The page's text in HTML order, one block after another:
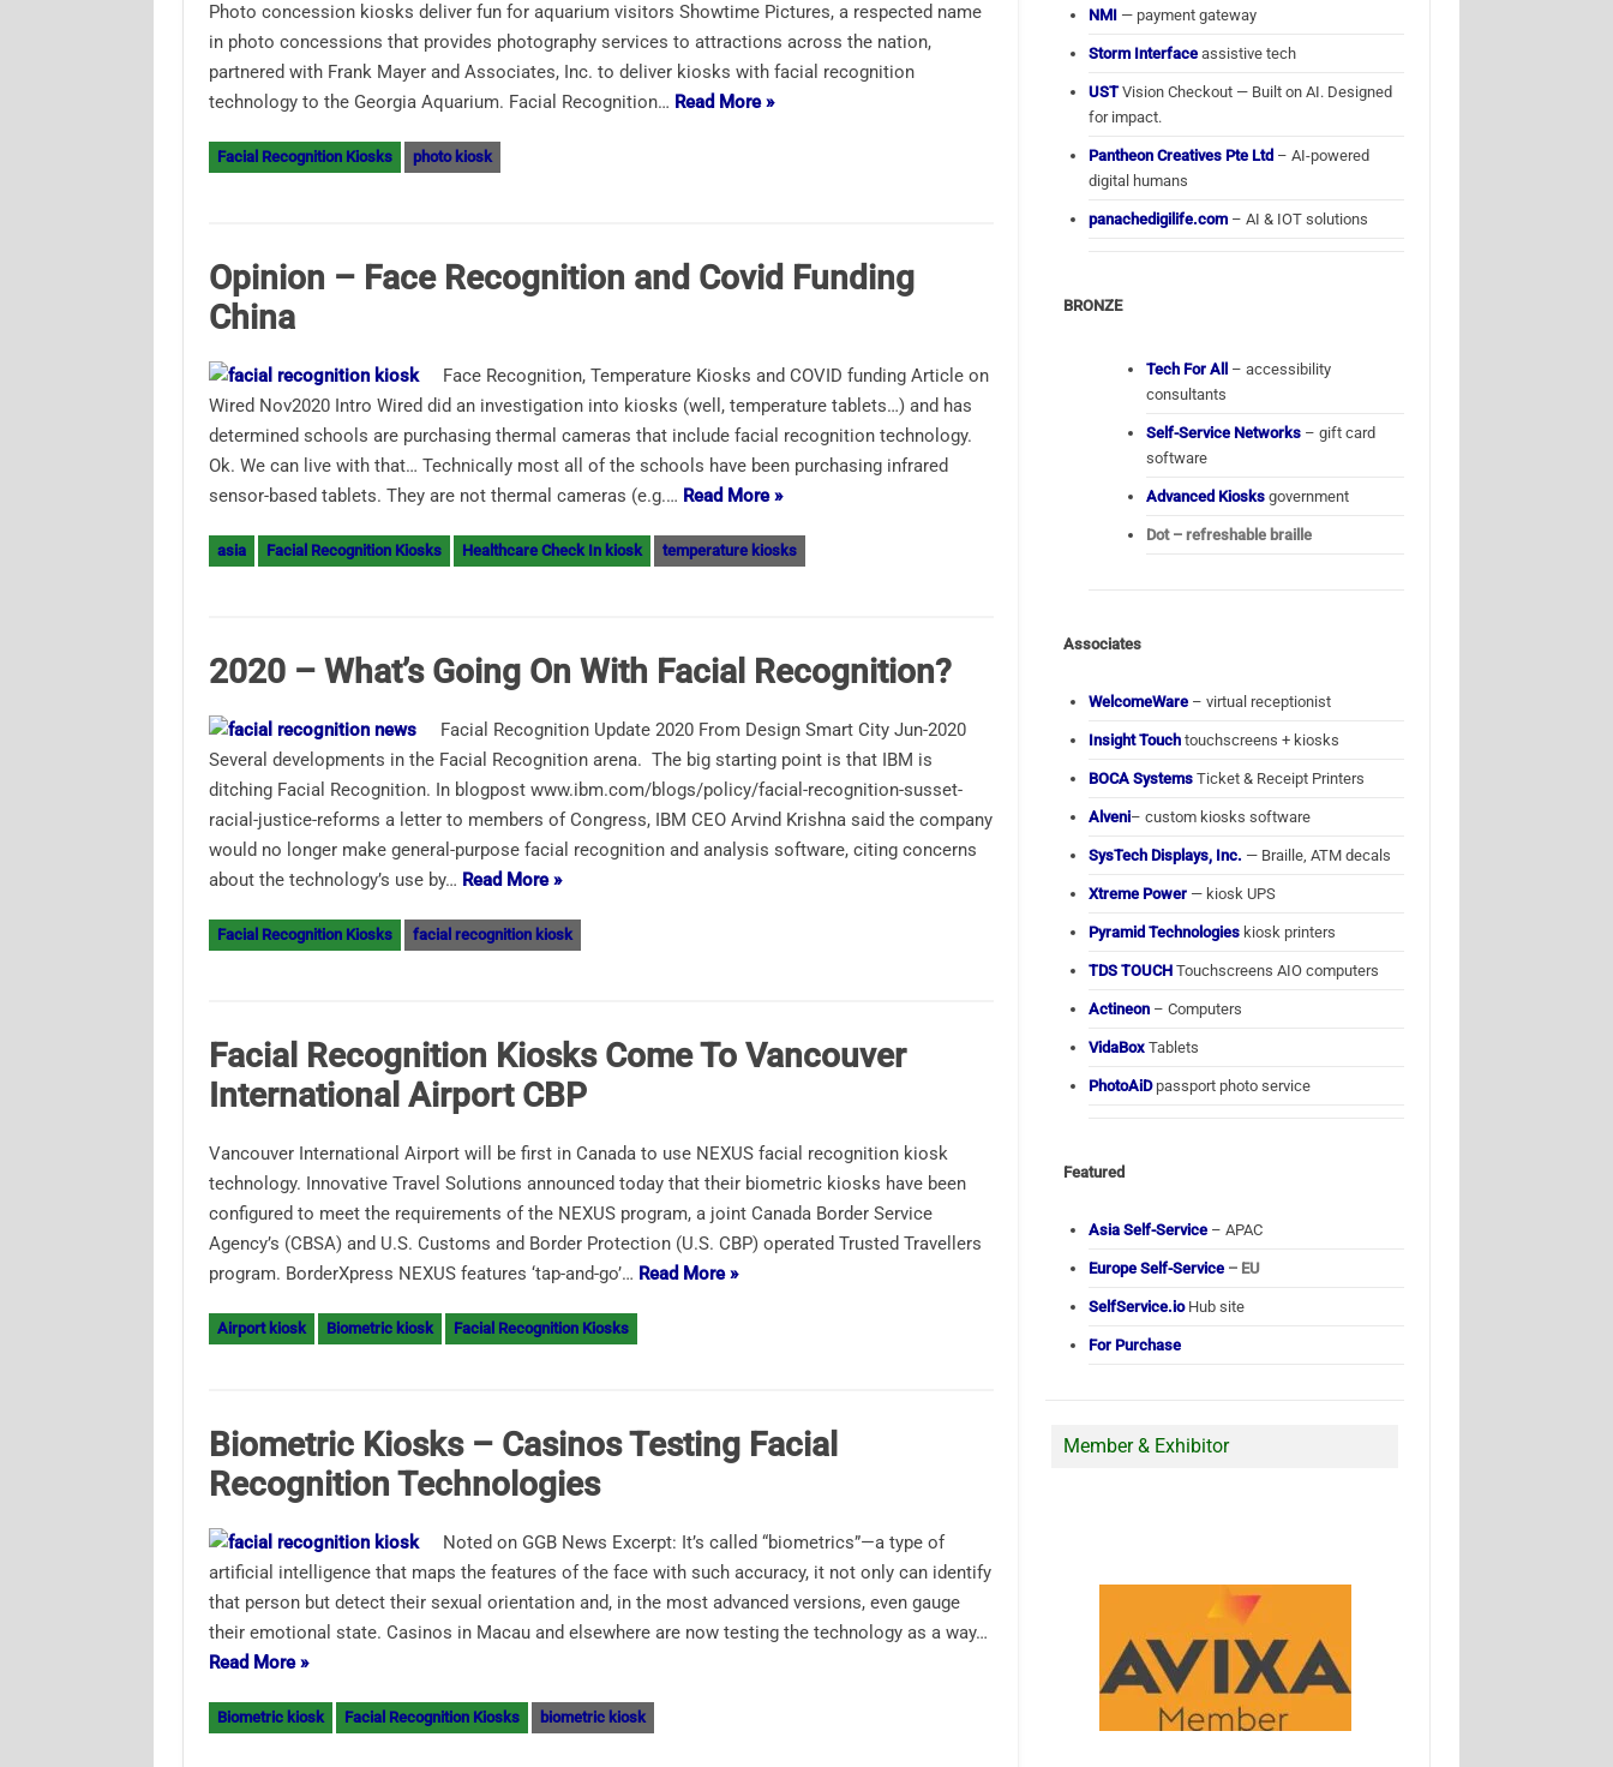
Photo concession kiosks deliver fun for aquarium visitors Showtime Pictures, a respected name
in photo concessions that provides photography services to attractions across the nation,
partnered with Frank Mayer and Associates, Inc. to deliver kiosks with facial recognition
technology to the Georgia Aquarium. Facial Recognition… Read More »
Facial Recognition Kiosks photo kiosk
Opinion – Face Recognition and Covid Funding
China
Face Recognition, Temperature Kiosks and COVID funding Article on
Wired Nov2020 Intro Wired did an investigation into kiosks (well, temperature tablets…) and has
determined schools are purchasing thermal cameras that include facial recognition technology.
Ok. We can live with that… Technically most all of the schools have been purchasing infrared
sensor-based tablets. They are not thermal cameras (e.g.… Read More »
asia Facial Recognition Kiosks Healthcare Check In kiosk temperature kiosks
2020 – What’s Going On With Facial Recognition?
Facial Recognition Update 2020 From Design Smart City Jun-2020
Several developments in the Facial Recognition arena. The big starting point is that IBM is
ditching Facial Recognition. In blogpost www.ibm.com/blogs/policy/facial-recognition-susset-
racial-justice-reforms a letter to members of Congress, IBM CEO Arvind Krishna said the company
would no longer make general-purpose facial recognition and analysis software, citing concerns
about the technology’s use by… Read More »
Facial Recognition Kiosks facial recognition kiosk
Facial Recognition Kiosks Come To Vancouver
International Airport CBP
Vancouver International Airport will be first in Canada to use NEXUS facial recognition kiosk
technology. Innovative Travel Solutions announced today that their biometric kiosks have been
configured to meet the requirements of the NEXUS program, a joint Canada Border Service
Agency’s (CBSA) and U.S. Customs and Border Protection (U.S. CBP) operated Trusted Travellers
program. BorderXpress NEXUS features ‘tap-and-go’… Read More »
Airport kiosk Biometric kiosk Facial Recognition Kiosks
Biometric Kiosks – Casinos Testing Facial
Recognition Technologies
Noted on GGB News Excerpt: It’s called “biometrics”—a type of
artificial intelligence that maps the features of the face with such accuracy, it not only can identify
that person but detect their sexual orientation and, in the most advanced versions, even gauge
their emotional state. Casinos in Macau and elsewhere are now testing the technology as a way…
Read More »
Biometric kiosk Facial Recognition Kiosks biometric kiosk
NMI — payment gateway
Storm Interface assistive tech
USTVision Checkout — Built on AI. Designed
for impact.
Pantheon Creatives Pte Ltd – AI-powered
digital humans
panachedigilife.com – AI & IOT solutions
BRONZE
Tech For All
– accessibility
consultants
Self-Service Networks – gift card
software
Advanced Kiosksgovernment
Dot – refreshable braille
Associates
WelcomeWare – virtual receptionist
Insight Touch touchscreens + kiosks
BOCA Systems Ticket & Receipt Printers
Alveni– custom kiosks software
SysTech Displays, Inc. — Braille, ATM decals
Xtreme Power — kiosk UPS
Pyramid Technologies kiosk printers
TDS TOUCH Touchscreens AIO computers
Actineon – Computers
VidaBox Tablets
PhotoAiDpassport photo service
Featured
Asia Self-Service – APAC
Europe Self-Service – EU
SelfService.ioHub site
For Purchase
Member & Exhibitor